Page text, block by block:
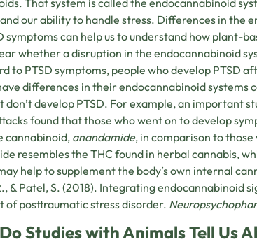
our ability to handle stress. Differences in the
symptoms can help us to understand how plant-
whether a disruption in the endocannabinoid
to PTSD symptoms, people who develop PTSD
differences in their endocannabinoid systems
don’t develop PTSD. For example, an important
found that those who went on to develop
cannabinoid, anandamide, in comparison to
resembles the THC found in herbal cannabis,
help to supplement the body’s own internal
& Patel, S. (2018). Integrating endocannabinoid
of posttraumatic stress disorder.
Studies with Animals Tell Us